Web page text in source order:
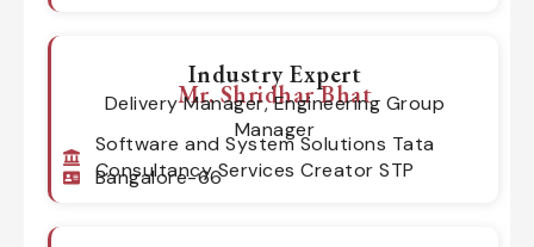
Industry Expert
Mr. Shridhar Bhat
Delivery Manager, Engineering Group
Manager
Software and System Solutions Tata
Consultancy Services Creator STP
Bangalore-66